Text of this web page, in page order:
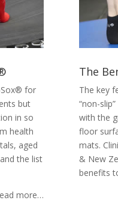
for
but
in so
health
aged
the list
more…
The
The key
“non-
with the
floor
mats.
& New
benefits